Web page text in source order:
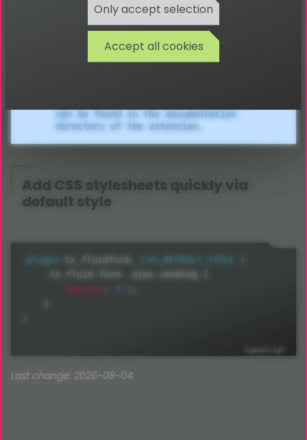
Please note that this documentation is
can be found in the documentation
directory of the extension.
Add CSS stylesheets quickly via
default style
plugin tx_fluidform _CSS_DEFAULT_STYLE
tx fluid form ajax sending
opacity 0.6
Last change: 2026-08-04
Only accept selection
Accept all cookies